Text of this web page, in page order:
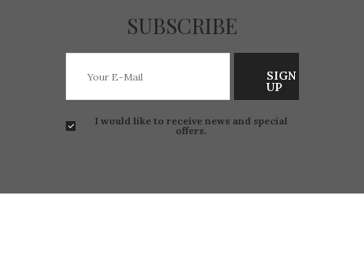
SUBSCRIBE
SIGN
UP
I would like to receive news and special
offers.